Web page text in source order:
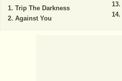
Trip The Darkness
Against You